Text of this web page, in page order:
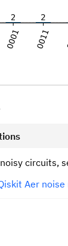
circuits,
Aer noise